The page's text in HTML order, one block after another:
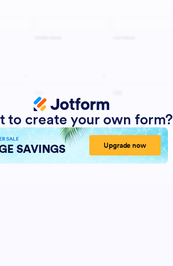
to create your own form?
SALE
SAVINGS Upgrade now